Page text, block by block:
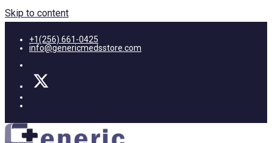
Skip to content
+1(256) 661-0425
info@genericmedsstore.com